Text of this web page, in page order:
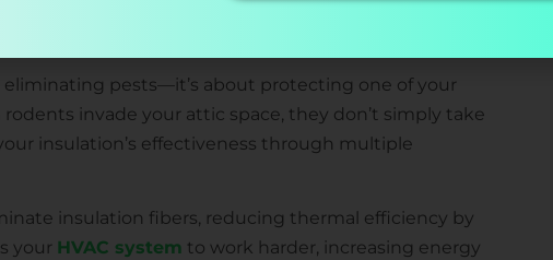
Damage to Attic Insulation
eliminating pests—it’s about protecting one of your
invade your attic space, they don’t simply take
insulation’s effectiveness through multiple
insulation fibers, reducing thermal efficiency by
your HVAC system to work harder, increasing energy